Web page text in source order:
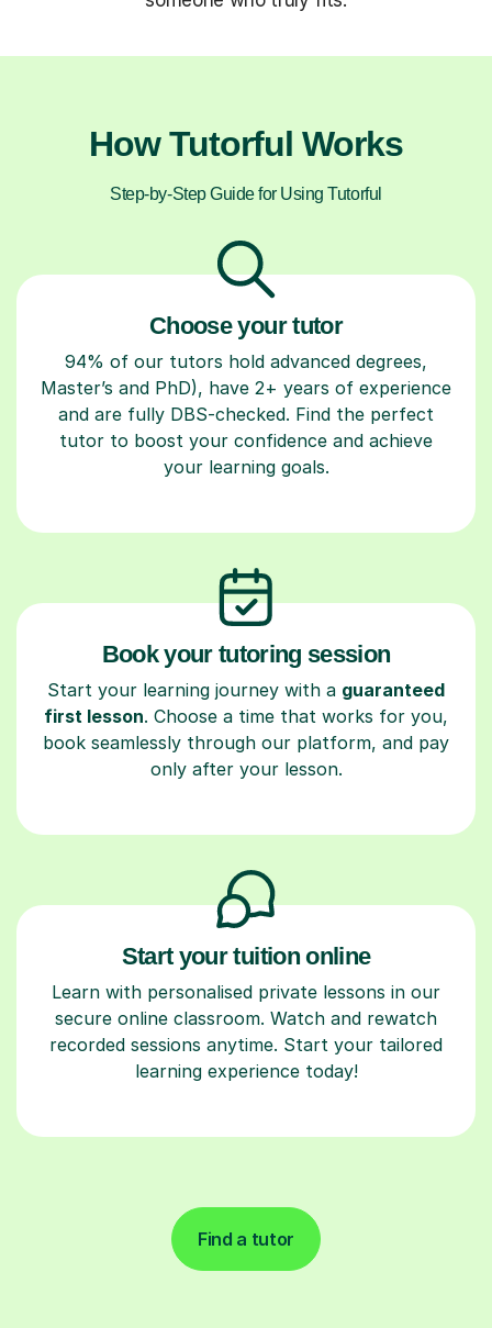
How Tutorful Works
Step-by-Step Guide for Using Tutorful
Choose your tutor
94% of our tutors hold advanced degrees,
Master’s and PhD), have 2+ years of experience
and are fully DBS-checked. Find the perfect
tutor to boost your confidence and achieve
your learning goals.
Book your tutoring session
Start your learning journey with a guaranteed
first lesson. Choose a time that works for you,
book seamlessly through our platform, and pay
only after your lesson.
Start your tuition online
Learn with personalised private lessons in our
secure online classroom. Watch and rewatch
recorded sessions anytime. Start your tailored
learning experience today!
Find a tutor